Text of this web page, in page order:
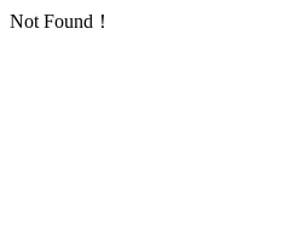
Not Found！